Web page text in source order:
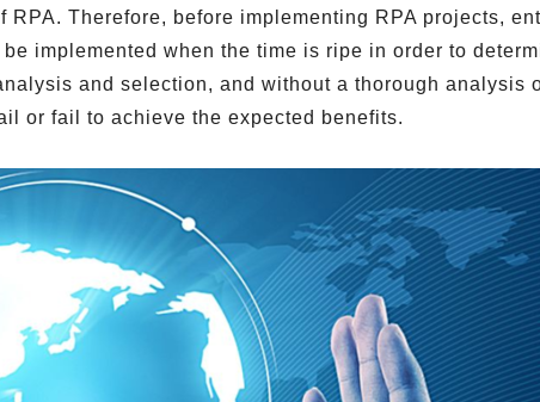
Therefore, before implementing RPA projects,
implemented when the time is ripe in order to
and selection, and without a thorough analysis
or fail to achieve the expected benefits.